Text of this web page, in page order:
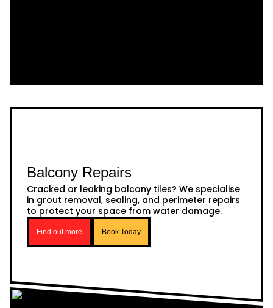
Balcony Repairs
Cracked or leaking balcony tiles? We specialise
in grout removal, sealing, and perimeter repairs
to protect your space from water damage.
Find out more Book Today